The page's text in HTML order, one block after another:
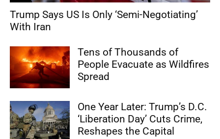
Trump Says US Is Only ‘Semi-Negotiating’
With Iran
Tens of Thousands of
People Evacuate as Wildfires
Spread
One Year Later: Trump’s D.C.
‘Liberation Day’ Cuts Crime,
Reshapes the Capital